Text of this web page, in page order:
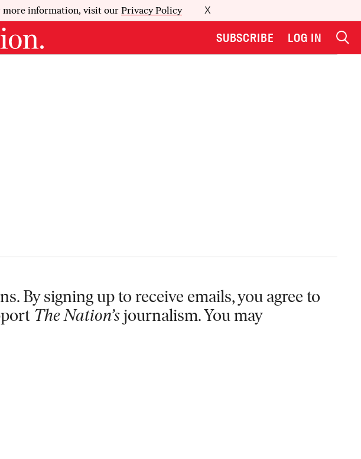
more information, visit our Privacy Policy X
SUBSCRIBE LOG IN
By signing up to receive emails, you agree to
The Nation’sjournalism. You may